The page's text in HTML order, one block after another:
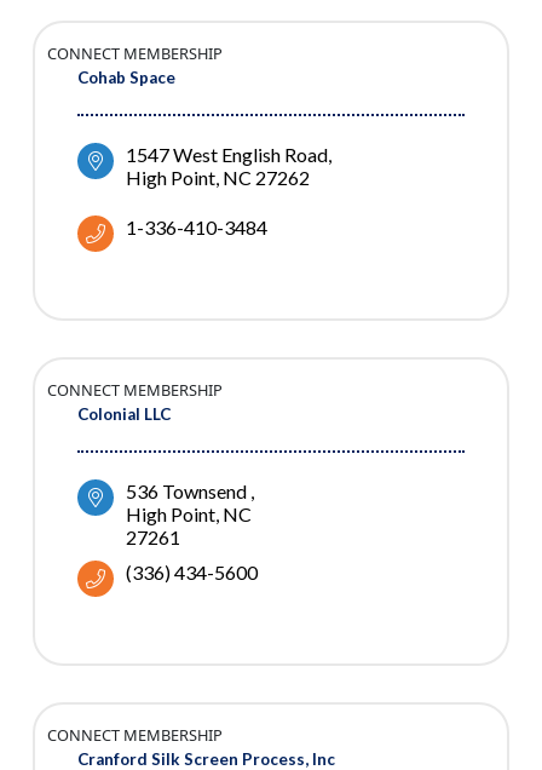
Cohab Space
CONNECT MEMBERSHIP
1547 West English Road
High Point NC 27262
1-336-410-3484
Colonial LLC
CONNECT MEMBERSHIP
536 Townsend
High Point NC
27261
(336) 434-5600
Cranford Silk Screen Process, Inc
CONNECT MEMBERSHIP